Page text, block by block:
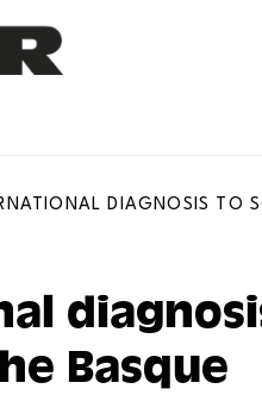
DIAGNOSIS TO
Basque